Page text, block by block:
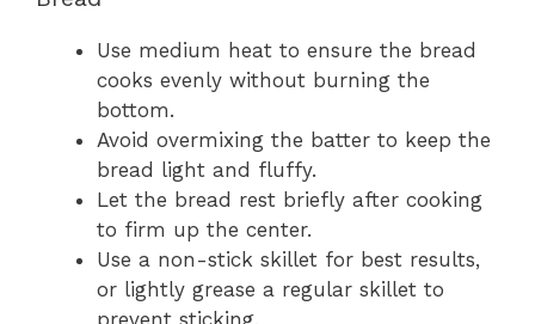
Use medium heat to ensure the bread
cooks evenly without burning the
bottom.
Avoid overmixing the batter to keep the
bread light and fluffy.
Let the bread rest briefly after cooking
to firm up the center.
Use a non-stick skillet for best results,
or lightly grease a regular skillet to